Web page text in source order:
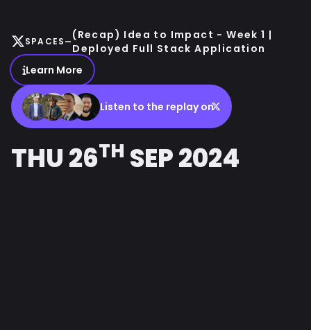
SPACES-(Recap) Idea to Impact - Week 1 |
Deployed Full Stack Application
Learn More
Listen to the replay on
THU 26TH SEP 2024